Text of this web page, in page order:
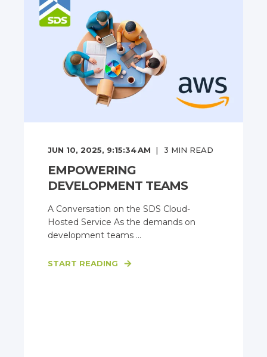
JUN 10, 2025, 9:15:34 AM 3 MIN READ
EMPOWERING
DEVELOPMENT TEAMS
A Conversation on the SDS Cloud-
Hosted Service As the demands on
development teams ...
START READING